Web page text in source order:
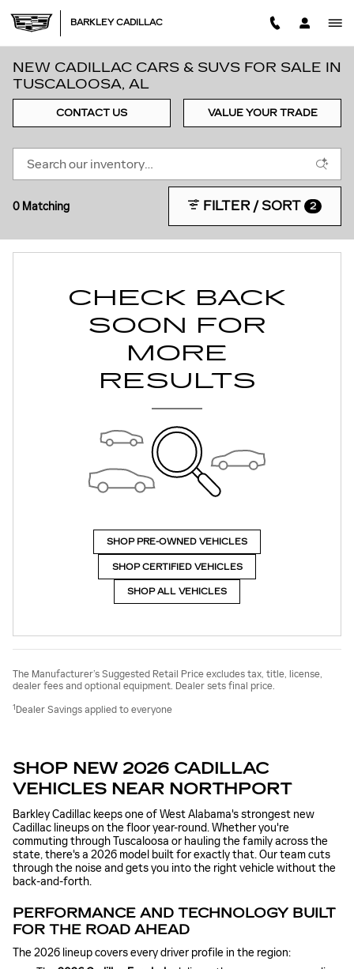
BARKLEY CADILLAC
NEW CADILLAC CARS & SUVS FOR SALE IN
TUSCALOOSA, AL
CONTACT US VALUE YOUR TRADE
0 Matching FILTER / SORT 2
CHECK BACK
SOON FOR
MORE
RESULTS
SHOP PRE-OWNED VEHICLES
SHOP CERTIFIED VEHICLES
SHOP ALL VEHICLES
The Manufacturer’s Suggested Retail Price excludes tax, title, license,
dealer fees and optional equipment. Dealer sets final price.
1 Dealer Savings applied to everyone
SHOP NEW 2026 CADILLAC
VEHICLES NEAR NORTHPORT
Barkley Cadillac keeps one of West Alabama's strongest new
Cadillac lineups on the floor year-round. Whether you're
commuting through Tuscaloosa or hauling the family across the
state, there's a 2026 model built for exactly that. Our team cuts
through the noise and gets you into the right vehicle without the
back-and-forth.
PERFORMANCE AND TECHNOLOGY BUILT
FOR THE ROAD AHEAD
The 2026 lineup covers every driver profile in the region: